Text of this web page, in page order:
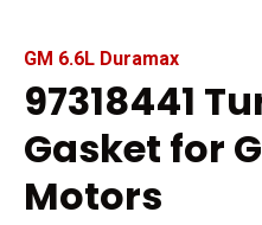
GM 6.6L Duramax
97318441
Gasket for
Motors